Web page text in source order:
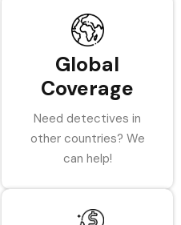
Global
Coverage
Need detectives in
other countries? We
can help!